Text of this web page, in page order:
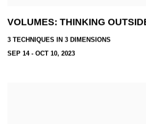
VOLUMES: THINKING
3 TECHNIQUES IN 3 DIMENSIONS
SEP 14 - OCT 10, 2023